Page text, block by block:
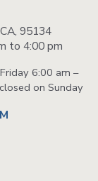
95134
to 4:00 pm
6:00 am –
on Sunday